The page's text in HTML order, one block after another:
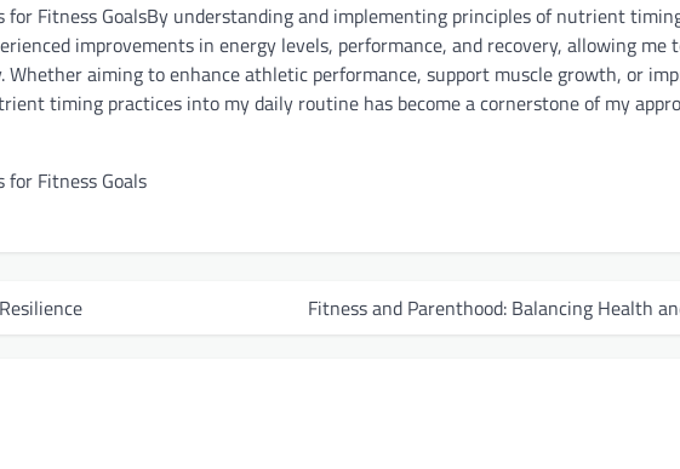
By understanding and implementing principles of nutrient
improvements in energy levels, performance, and recovery, allowing me
aiming to enhance athletic performance, support muscle growth, or
timing practices into my daily routine has become a cornerstone of my
Fitness and Parenthood: Balancing Health